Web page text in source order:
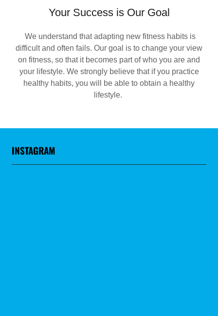
Your Success is Our Goal
We understand that adapting new fitness habits is
difficult and often fails. Our goal is to change your view
on fitness, so that it becomes part of who you are and
your lifestyle. We strongly believe that if you practice
healthy habits, you will be able to obtain a healthy
lifestyle.
INSTAGRAM